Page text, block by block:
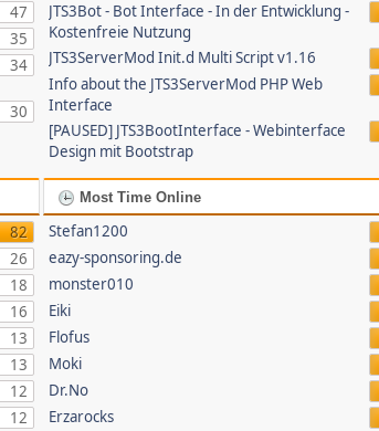
47
35
34
30
JTS3Bot - Bot Interface - In der Entwicklung -
Kostenfreie Nutzung
JTS3ServerMod Init.d Multi Script v1.16
Info about the JTS3ServerMod PHP Web
Interface
[PAUSED] JTS3BootInterface - Webinterface
Design mit Bootstrap
82
26
18
16
13
13
12
12
Most Time Online
Stefan1200
eazy-sponsoring.de
monster010
Eiki
Flofus
Moki
Dr.No
Erzarocks